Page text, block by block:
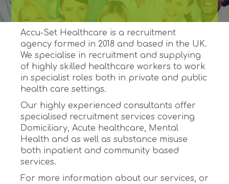
Accu-Set Healthcare is a recruitment
agency formed in 2018 and based in the UK.
We specialise in recruitment and supplying
of highly skilled healthcare workers to work
in specialist roles both in private and public
health care settings.
Our highly experienced consultants offer
specialised recruitment services covering
Domiciliary, Acute healthcare, Mental
Health and as well as substance misuse
both inpatient and community based
services.
For more information about our services, or